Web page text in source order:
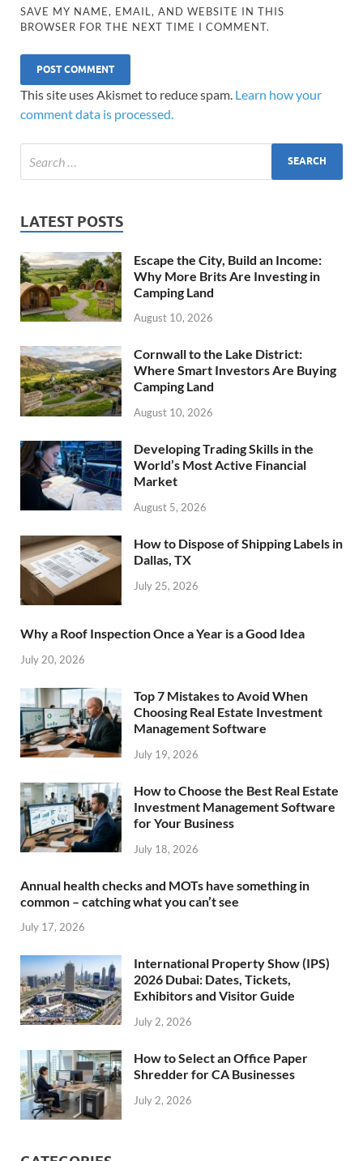
SAVE MY NAME, EMAIL, AND WEBSITE IN THIS
BROWSER FOR THE NEXT TIME I COMMENT.
This site uses Akismet to reduce spam. Learn how your
comment data is processed.
LATEST POSTS
Escape the City, Build an Income:
Why More Brits Are Investing in
Camping Land
August 10, 2026
Cornwall to the Lake District:
Where Smart Investors Are Buying
Camping Land
August 10, 2026
Developing Trading Skills in the
World’s Most Active Financial
Market
August 5, 2026
How to Dispose of Shipping Labels in
Dallas, TX
July 25, 2026
Why a Roof Inspection Once a Year is a Good Idea
July 20, 2026
Top 7 Mistakes to Avoid When
Choosing Real Estate Investment
Management Software
July 19, 2026
How to Choose the Best Real Estate
Investment Management Software
for Your Business
July 18, 2026
Annual health checks and MOTs have something in
common – catching what you can’t see
July 17, 2026
International Property Show (IPS)
2026 Dubai: Dates, Tickets,
Exhibitors and Visitor Guide
July 2, 2026
How to Select an Office Paper
Shredder for CA Businesses
July 2, 2026